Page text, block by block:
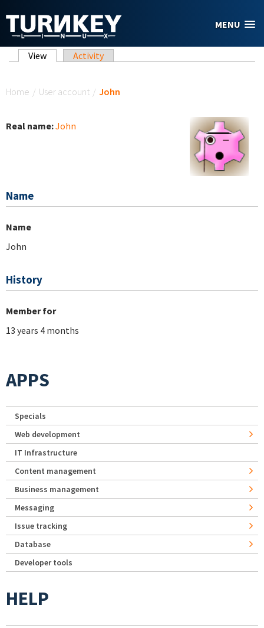
MENU
Primary tabs
View (active tab)
Activity
Home / User account / John
Real name:John
Name
Name
John
History
Member for
13 years 4 months
APPS
Specials
Web development
IT Infrastructure
Content management
Business management
Messaging
Issue tracking
Database
Developer tools
HELP